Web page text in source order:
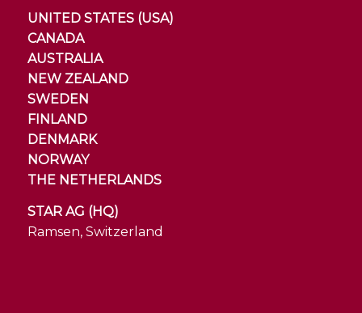
UNITED STATES (USA)
CANADA
AUSTRALIA
NEW ZEALAND
SWEDEN
FINLAND
DENMARK
NORWAY
THE NETHERLANDS
STAR AG (HQ)
Ramsen, Switzerland